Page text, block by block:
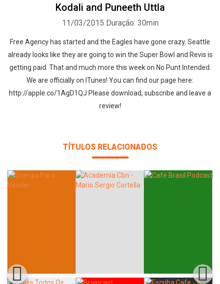
Kodali and Puneeth Uttla
11/03/2015 Duração: 30min
Free Agency has started and the Eagles have gone crazy. Seattle
already looks like they are going to win the Super Bowl and Revis is
getting paid. That and much more this week on No Punt Intended.
We are officially on ITunes! You can find our page here:
http://apple.co/1AgD1QJ Please download, subscribe and leave a
review!
TÍTULOS RELACIONADOS